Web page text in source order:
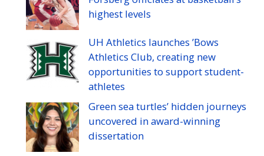
highest levels
UH Athletics launches ’Bows
Athletics Club, creating new
opportunities to support student-
athletes
Green sea turtles’ hidden journeys
uncovered in award-winning
dissertation